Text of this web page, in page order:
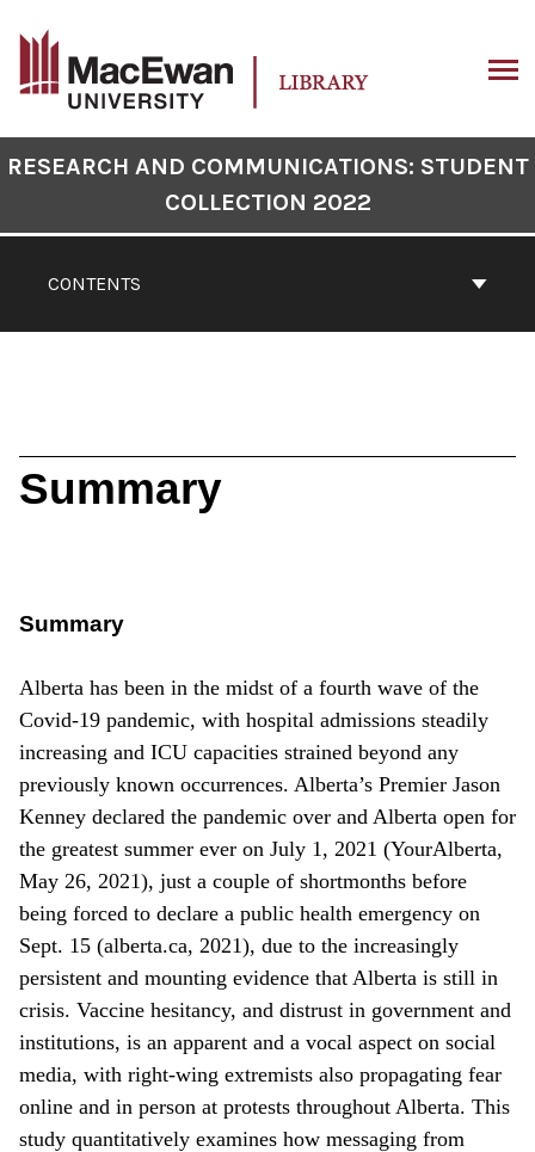
CONTENTS
RESEARCH AND COMMUNICATIONS: STUDENT
COLLECTION 2022
Summary
Summary
Alberta has been in the midst of a fourth wave of the
Covid-19 pandemic, with hospital admissions steadily
increasing and ICU capacities strained beyond any
previously known occurrences. Alberta’s Premier Jason
Kenney declared the pandemic over and Alberta open for
the greatest summer ever on July 1, 2021 (YourAlberta,
May 26, 2021), just a couple of shortmonths before
being forced to declare a public health emergency on
Sept. 15 (alberta.ca, 2021), due to the increasingly
persistent and mounting evidence that Alberta is still in
crisis. Vaccine hesitancy, and distrust in government and
institutions, is an apparent and a vocal aspect on social
media, with right-wing extremists also propagating fear
online and in person at protests throughout Alberta. This
study quantitatively examines how messaging from